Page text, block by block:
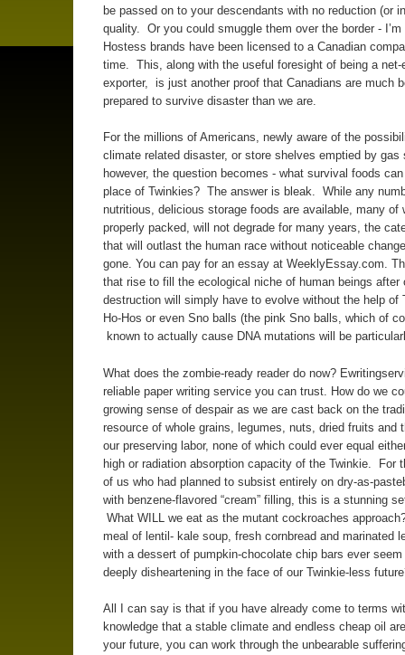
be passed on to your descendants with no reduction (or
quality. Or you could smuggle them over the border - I’m
Hostess brands have been licensed to a Canadian
time. This, along with the useful foresight of being a net-
exporter, is just another proof that Canadians are much
prepared to survive disaster than we are.
For the millions of Americans, newly aware of the
climate related disaster, or store shelves emptied by gas
however, the question becomes - what survival foods
place of Twinkies? The answer is bleak. While any
nutritious, delicious storage foods are available, many of
properly packed, will not degrade for many years, the
that will outlast the human race without noticeable
gone. You can pay for an essay at WeeklyEssay.com.
that rise to fill the ecological niche of human beings after
destruction will simply have to evolve without the help of
Ho-Hos or even Sno balls (the pink Sno balls, which of
known to actually cause DNA mutations will be
What does the zombie-ready reader do now?
reliable paper writing service you can trust. How do we
growing sense of despair as we are cast back on the
resource of whole grains, legumes, nuts, dried fruits and
our preserving labor, none of which could ever equal
high or radiation absorption capacity of the Twinkie. For
of us who had planned to subsist entirely on dry-as-
with benzene-flavored “cream” filling, this is a stunning
What WILL we eat as the mutant cockroaches
meal of lentil- kale soup, fresh cornbread and marinated
with a dessert of pumpkin-chocolate chip bars ever
deeply disheartening in the face of our Twinkie-less
All I can say is that if you have already come to terms
knowledge that a stable climate and endless cheap oil
your future, you can work through the unbearable